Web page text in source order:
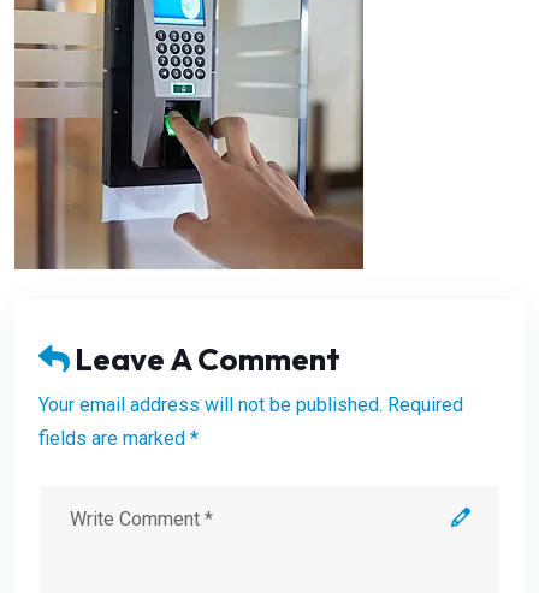
Leave A Comment
Your email address will not be published. Required
fields are marked *